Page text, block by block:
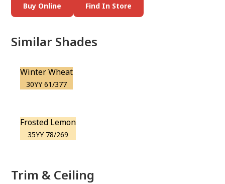
Buy Online Find In Store
Similar Shades
Winter Wheat
30YY 61/377
Frosted Lemon
35YY 78/269
Trim & Ceiling